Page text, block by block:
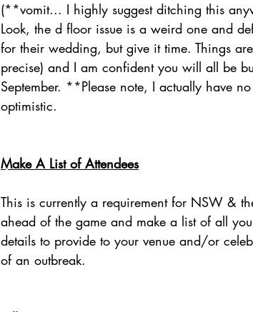
(**vomit... I highly suggest ditching this
Look, the d floor issue is a weird one and
for their wedding, but give it time. Things
precise) and I am confident you will all be
September. **Please note, I actually have
optimistic.
Make A List of Attendees
This is currently a requirement for NSW &
ahead of the game and make a list of all
details to provide to your venue and/or
of an outbreak.